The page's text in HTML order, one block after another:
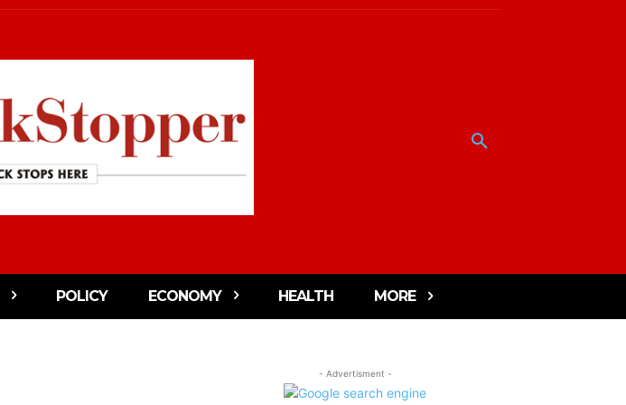
POLICY ECONOMY HEALTH MORE
- Advertisment -